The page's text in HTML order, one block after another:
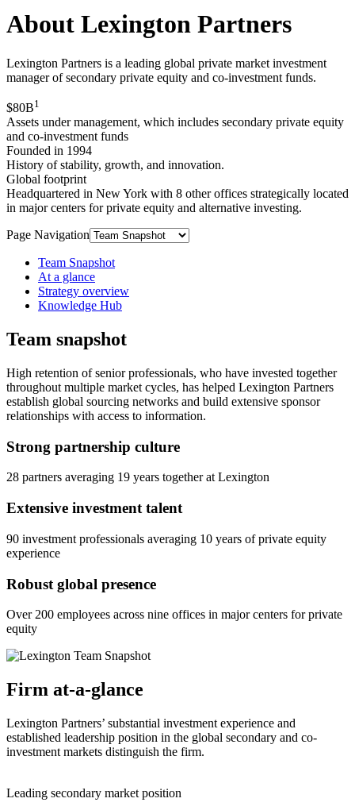
About Lexington Partners
Lexington Partners is a leading global private market investment
manager of secondary private equity and co-investment funds.
$80B1
Assets under management, which includes secondary private equity
and co-investment funds
Founded in 1994
History of stability, growth, and innovation.
Global footprint
Headquartered in New York with 8 other offices strategically located
in major centers for private equity and alternative investing.
Page Navigation
Team Snapshot
At a glance
Strategy overview
Knowledge Hub
Team snapshot
High retention of senior professionals, who have invested together
throughout multiple market cycles, has helped Lexington Partners
establish global sourcing networks and build extensive sponsor
relationships with access to information.
Strong partnership culture
28 partners averaging 19 years together at Lexington
Extensive investment talent
90 investment professionals averaging 10 years of private equity
experience
Robust global presence
Over 200 employees across nine offices in major centers for private
equity
Firm at-a-glance
Lexington Partners’ substantial investment experience and
established leadership position in the global secondary and co-
investment markets distinguish the firm.
Leading secondary market position